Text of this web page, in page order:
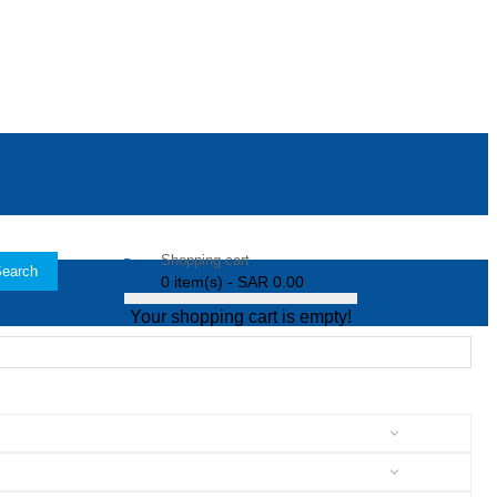
Shopping cart
0 item(s) - SAR 0.00
Your shopping cart is empty!